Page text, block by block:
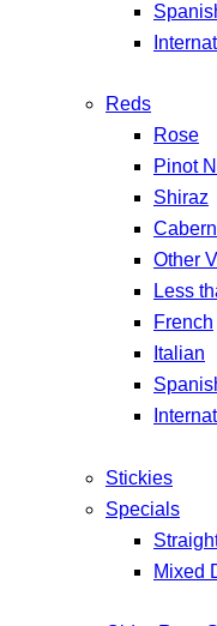
Reds
Rose
Pinot
Shiraz
Other
Less
French
Italian
Stickies
Specials
Mixed